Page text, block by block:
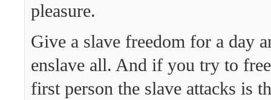
pleasure.
Give a slave freedom for a day
enslave all. And if you try to
first person the slave attacks is